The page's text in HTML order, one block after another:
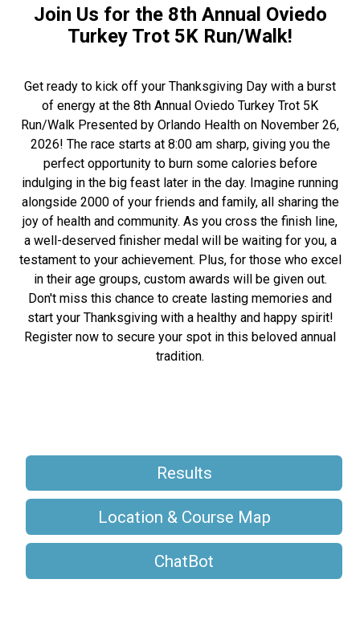
Join Us for the 8th Annual Oviedo
Turkey Trot 5K Run/Walk!
Get ready to kick off your Thanksgiving Day with a burst
of energy at the 8th Annual Oviedo Turkey Trot 5K
Run/Walk Presented by Orlando Health on November 26,
2026! The race starts at 8:00 am sharp, giving you the
perfect opportunity to burn some calories before
indulging in the big feast later in the day. Imagine running
alongside 2000 of your friends and family, all sharing the
joy of health and community. As you cross the finish line,
a well-deserved finisher medal will be waiting for you, a
testament to your achievement. Plus, for those who excel
in their age groups, custom awards will be given out.
Don't miss this chance to create lasting memories and
start your Thanksgiving with a healthy and happy spirit!
Register now to secure your spot in this beloved annual
tradition.
Results
Location & Course Map
ChatBot